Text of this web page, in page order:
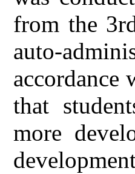
from the
auto-
accordance
that
more